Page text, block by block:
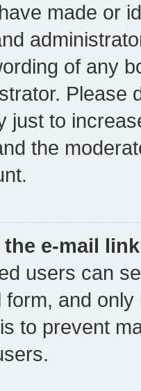
made or
of any
Please
just to
the
e-mail
users can
form, and
to prevent